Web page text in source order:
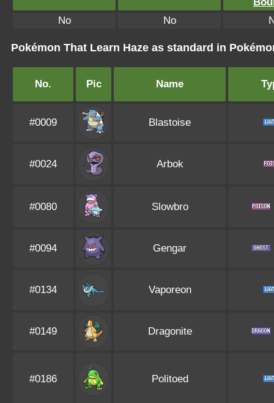
No
No
Pokémon That Learn Haze as standard in
No. Pic Name
#0009 Blastoise
#0024 Arbok
#0080 Slowbro
#0094 Gengar
#0134 Vaporeon
#0149 Dragonite
#0186 Politoed